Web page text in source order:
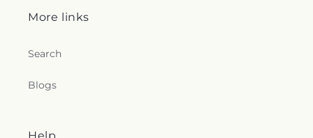
More links
Search
Blogs